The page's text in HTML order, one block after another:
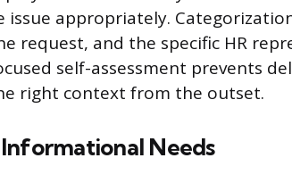
issue appropriately.
request, and the specific HR
self-assessment prevents
right context from the outset.
Needs